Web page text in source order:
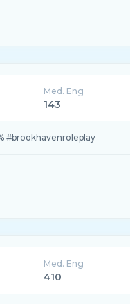
Med. Eng
143
#brookhavenroleplay
Med. Eng
410